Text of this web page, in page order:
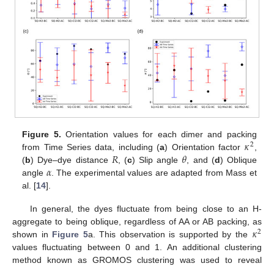
Figure 5. Orientation values for each dimer and packing
from Time Series data, including (a) Orientation factor 𝜅2
(b) Dye–dye distance 𝑅 , (c) Slip angle 𝜃 , and (d) Oblique
angle 𝛼 . The experimental values are adapted from Mass et
al. [14].
In general, the dyes fluctuate from being close to an H-
aggregate to being oblique, regardless of AA or AB packing, as
shown in Figure 5a. This observation is supported by the 𝜅2
values fluctuating between 0 and 1. An additional clustering
method known as GROMOS clustering was used to reveal